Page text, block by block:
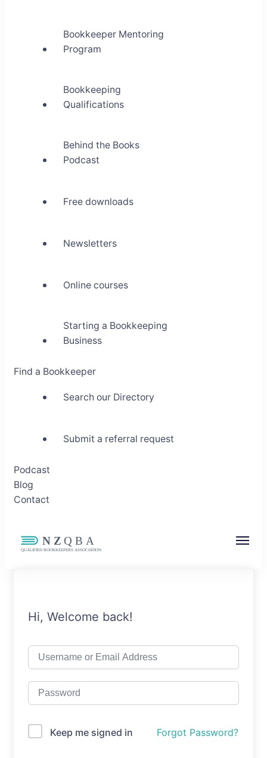
Bookkeeper Mentoring
Program
Bookkeeping
Qualifications
Behind the Books
Podcast
Free downloads
Newsletters
Online courses
Starting a Bookkeeping
Business
Find a Bookkeeper
Search our Directory
Submit a referral request
Podcast
Blog
Contact
Hi, Welcome back!
Keep me signed in Forgot Password?